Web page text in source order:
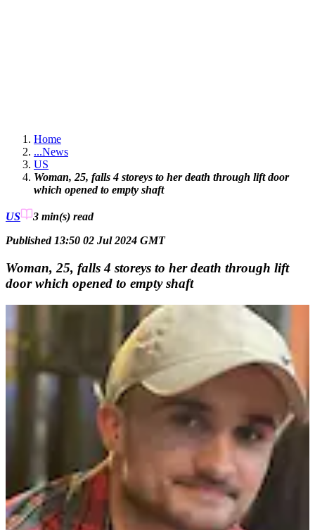
Home
...News
US
Woman, 25, falls 4 storeys to her death through lift door
which opened to empty shaft
US 3 min(s) read
Published 13:50 02 Jul 2024 GMT
Woman, 25, falls 4 storeys to her death through lift
door which opened to empty shaft